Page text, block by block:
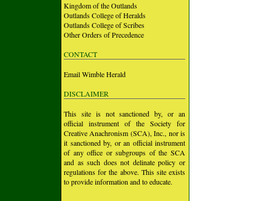
Kingdom of the Outlands
Outlands College of Heralds
Outlands College of Scribes
Other Orders of Precedence
CONTACT
Email Wimble Herald
DISCLAIMER
This site is not sanctioned by, or an
official instrument of the Society for
Creative Anachronism (SCA), Inc., nor is
it sanctioned by, or an official instrument
of any office or subgroups of the SCA
and as such does not delinate policy or
regulations for the above. This site exists
to provide information and to educate.